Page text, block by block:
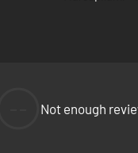
Not enough